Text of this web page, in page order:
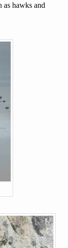
as hawks and